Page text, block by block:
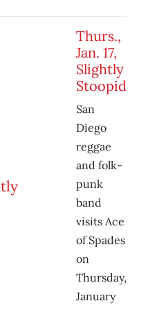
Thurs.,
Jan. 17,
Slightly
Stoopid
San
Diego
reggae
and folk-
punk
band
visits Ace
of Spades
on
Thursday,
January